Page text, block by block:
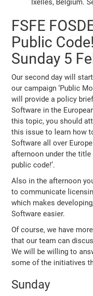
Ixelles, Belgium.
FSFE
Public
Sunday 5
Our second day will
our campaign ‘Public
will provide a policy
Software in the
this topic, you should
this issue to learn how
Software all over
afternoon under the title
public code!’.
Also in the afternoon
to communicate
which makes
Software easier.
Of course, we have
that our team can
We will be willing to
some of the initiatives
Sunday